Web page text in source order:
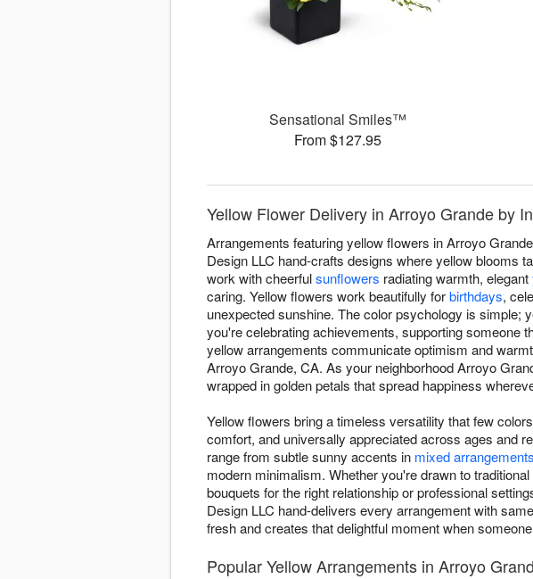
Sensational Smiles™
From $127.95
Yellow Flower Delivery in Arroyo Grande by
Arrangements featuring yellow flowers in Arroyo
Design LLC hand-crafts designs where yellow blooms
work with cheerfulsunflowers radiating warmth, elegant
caring. Yellow flowers work beautifully forbirthdays,
unexpected sunshine. The color psychology is simple;
you're celebrating achievements, supporting someone
yellow arrangements communicate optimism and
Arroyo Grande, CA. As your neighborhood Arroyo
wrapped in golden petals that spread happiness
Yellow flowers bring a timeless versatility that few
comfort, and universally appreciated across ages and
range from subtle sunny accents in mixed arrangements
modern minimalism. Whether you're drawn to
bouquets for the right relationship or professional
Design LLC hand-delivers every arrangement with
fresh and creates that delightful moment when
Popular Yellow Arrangements in Arroyo